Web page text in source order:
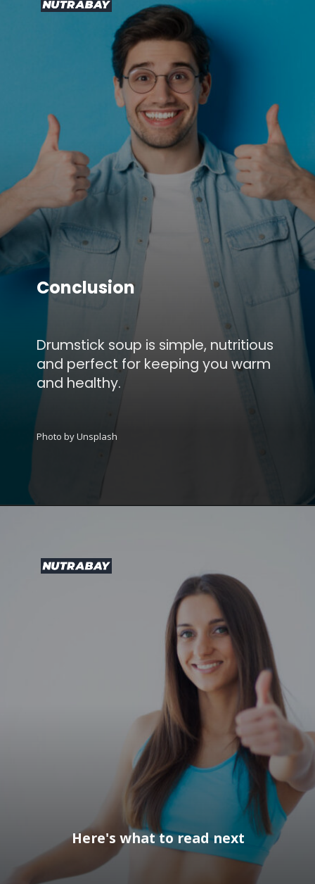
Drumstick soup is simple, nutritious
and perfect for keeping you warm
and healthy.
Conclusion
Photo by Unsplash
Here's what to read next